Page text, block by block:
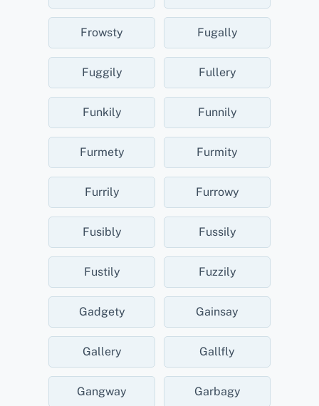
Frowsty Fugally
Fuggily Fullery
Funkily Funnily
Furmety Furmity
Furrily Furrowy
Fusibly Fussily
Fustily Fuzzily
Gadgety Gainsay
Gallery Gallfly
Gangway Garbagy